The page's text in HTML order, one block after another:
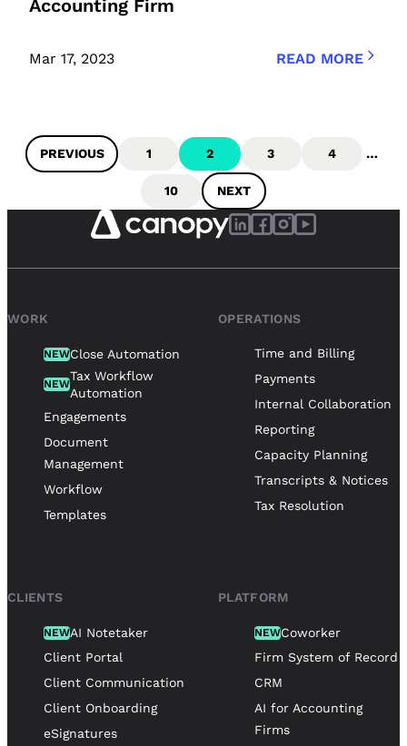
Accounting Firm
Mar 17, 2023 READ MORE
PREVIOUS 1 2 3 4 …
10 NEXT
WORK
NEWClose Automation
NEW
Tax Workflow
Automation
Engagements
Document
Management
Workflow
Templates
OPERATIONS
Time and Billing
Payments
Internal Collaboration
Reporting
Capacity Planning
Transcripts & Notices
Tax Resolution
CLIENTS
NEWAI Notetaker
Client Portal
Client Communication
Client Onboarding
eSignatures
PLATFORM
NEWCoworker
Firm System of Record
CRM
AI for Accounting
Firms